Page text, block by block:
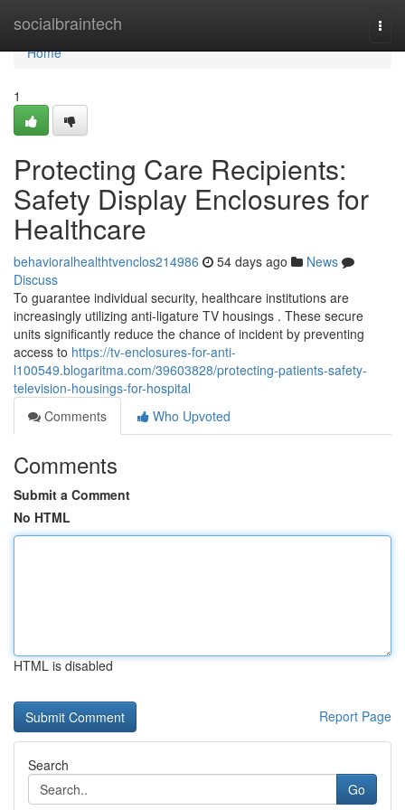
socialbraintech
Home
Home
1
Protecting Care Recipients:
Safety Display Enclosures for
Healthcare
behavioralhealthtvenclos214986 54 days ago
News
Discuss
To guarantee individual security, healthcare institutions are
increasingly utilizing anti-ligature TV housings . These secure
units significantly reduce the chance of incident by preventing
access to https://tv-enclosures-for-anti-
l100549.blogaritma.com/39603828/protecting-patients-safety-
television-housings-for-hospital
Comments
Who Upvoted
Comments
Submit a Comment
No HTML
HTML is disabled
Report Page
Search
Go